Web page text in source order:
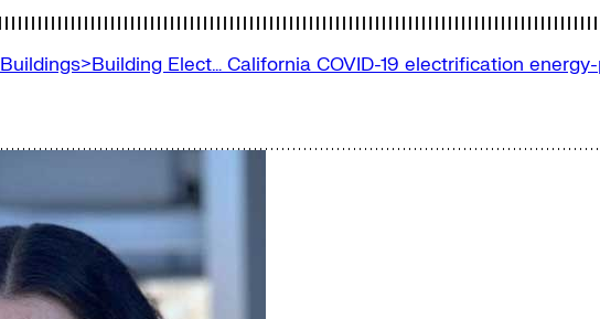
Buildings>Building Elect… California COVID-19 electrification